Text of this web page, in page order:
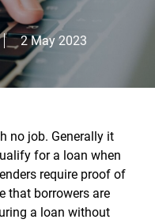
2 May 2023
no job. Generally it
for a loan when
require proof of
that borrowers are
a loan without